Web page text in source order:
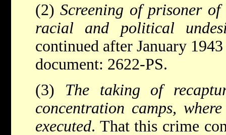
(2)Screening of prisoner
racial and political
continued after January
document: 2622-PS.
(3) The taking of
concentration camps,
executed. That this crime